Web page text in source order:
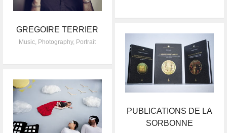
GREGOIRE TERRIER
Music, Photography, Portrait
PUBLICATIONS DE LA
SORBONNE